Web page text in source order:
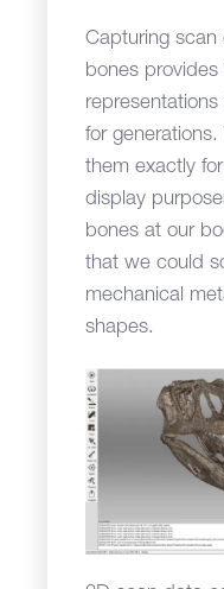
Capturing scan
bones
for
them exactly
display
bones at our
that we could
mechanical
shapes.